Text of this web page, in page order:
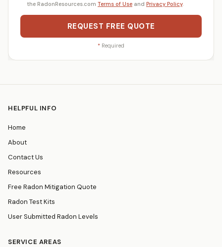
the RadonResources.com Terms of Use and Privacy Policy.
REQUEST FREE QUOTE
* Required
HELPFUL INFO
Home
About
Contact Us
Resources
Free Radon Mitigation Quote
Radon Test Kits
User Submitted Radon Levels
SERVICE AREAS